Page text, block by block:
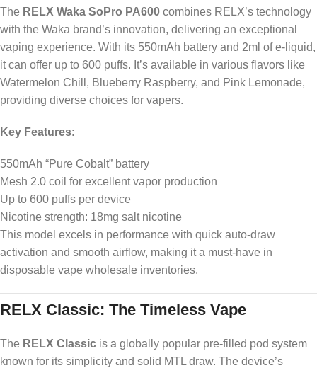
The RELX Waka SoPro PA600 combines RELX’s technology
with the Waka brand’s innovation, delivering an exceptional
vaping experience. With its 550mAh battery and 2ml of e-liquid,
it can offer up to 600 puffs. It’s available in various flavors like
Watermelon Chill, Blueberry Raspberry, and Pink Lemonade,
providing diverse choices for vapers.
Key Features:
550mAh “Pure Cobalt” battery
Mesh 2.0 coil for excellent vapor production
Up to 600 puffs per device
Nicotine strength: 18mg salt nicotine
This model excels in performance with quick auto-draw
activation and smooth airflow, making it a must-have in
disposable vape wholesale inventories.
RELX Classic: The Timeless Vape
The RELX Classic is a globally popular pre-filled pod system
known for its simplicity and solid MTL draw. The device’s